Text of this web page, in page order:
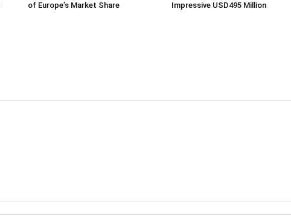
of Europe’s Market Share
Impressive USD495 Million